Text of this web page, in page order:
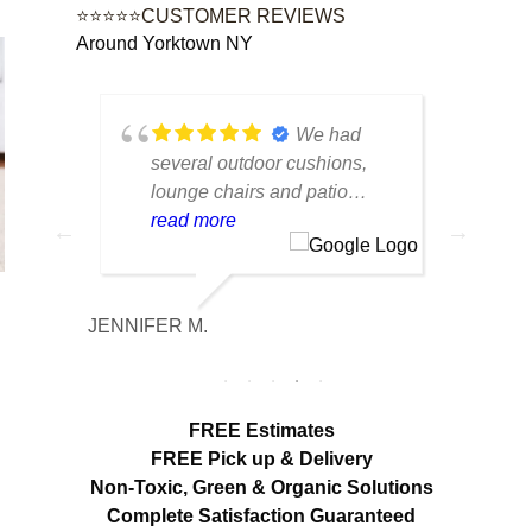
⭐⭐⭐⭐⭐CUSTOMER REVIEWS
Around Yorktown NY
of
to
We had
several outdoor cushions,
lounge chairs and patio
seating that had collected dirt
and mildew after being
outside all season. The
cleaning made a huge
difference. Everything looks
Excellent service from start to
finish.
read more
JENNIFER M.
FREE Estimates
FREE Pick up & Delivery
Non-Toxic, Green & Organic Solutions
Complete Satisfaction Guaranteed